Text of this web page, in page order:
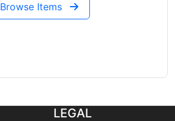
Browse Items
LEGAL